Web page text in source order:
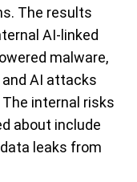
The results
AI-linked
malware,
AI attacks
internal risks
about include
leaks from